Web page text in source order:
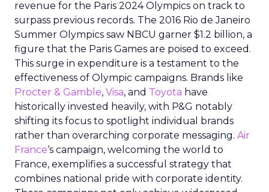
revenue for the Paris 2024 Olympics on track to
surpass previous records. The 2016 Rio de Janeiro
Summer Olympics saw NBCU garner $1.2 billion, a
figure that the Paris Games are poised to exceed.
This surge in expenditure is a testament to the
effectiveness of Olympic campaigns. Brands like
Procter & Gamble, Visa, and Toyota have
historically invested heavily, with P&G notably
shifting its focus to spotlight individual brands
rather than overarching corporate messaging. Air
France‘s campaign, welcoming the world to
France, exemplifies a successful strategy that
combines national pride with corporate identity.